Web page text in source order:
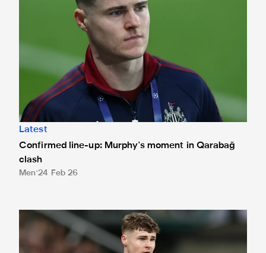
Latest
Confirmed line-up: Murphy's moment in Qarabağ
clash
Men 24 Feb 26
Murphy's 'special' first Magpies start